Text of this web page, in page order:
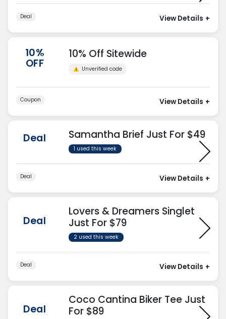
Deal View Details +
10%
OFF
10% Off Sitewide
Unverified code
Coupon View Details +
Deal Samantha Brief Just For $49
1 used this week
Deal View Details +
Deal
Lovers & Dreamers Singlet
Just For $79
2 used this week
Deal View Details +
Deal
Coco Cantina Biker Tee Just
For $89